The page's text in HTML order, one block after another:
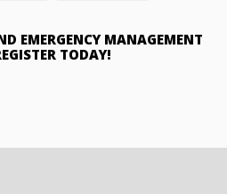
EMERGENCY MANAGEMENT
TODAY!